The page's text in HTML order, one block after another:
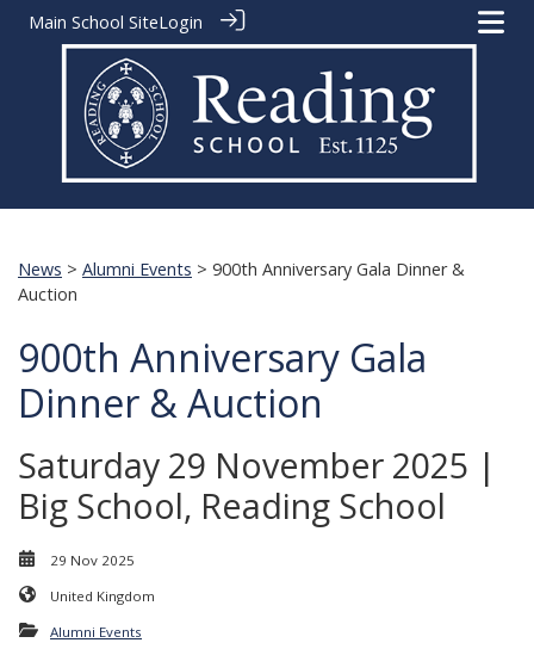
Main School SiteLogin
News > Alumni Events > 900th Anniversary Gala Dinner &
Auction
900th Anniversary Gala
Dinner & Auction
Saturday 29 November 2025 |
Big School, Reading School
29 Nov 2025
United Kingdom
Alumni Events